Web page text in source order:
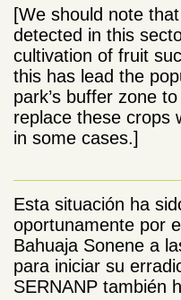
[We should note
detected in this
cultivation of fruit
this has lead the
park’s buffer zone
replace these crops
in some cases.]
Esta situación ha
oportunamente por
Bahuaja Sonene a
para iniciar su
SERNANP también